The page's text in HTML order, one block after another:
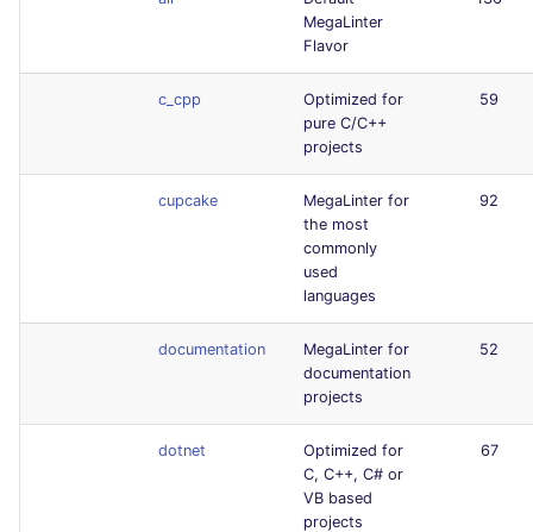
MegaLinter
Flavor
c_cpp
Optimized for
pure C/C++
projects
59
cupcake
MegaLinter for
the most
commonly
used
languages
92
documentation
MegaLinter for
documentation
projects
52
dotnet
Optimized for
C, C++, C# or
VB based
projects
67